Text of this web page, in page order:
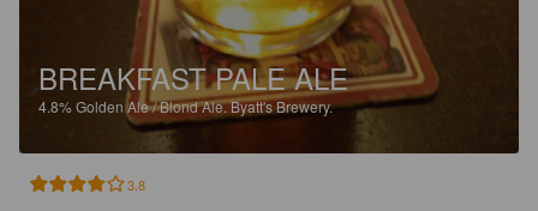
BREAKFAST PALE ALE
4.8%Golden Ale / Blond Ale.Byatt's Brewery.
3.8